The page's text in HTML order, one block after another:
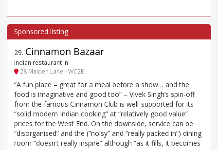
29. Cinnamon Bazaar
Indian restaurant in
28 Maiden Lane - WC2E
“A fun place – great for a meal before a show… and the
food is imaginative and good too” – Vivek Singh’s spin-off
from the famous Cinnamon Club is well-supported for its
“solid modern Indian cooking” at “relatively good value”
prices for the West End. On the downside, service can be
“disorganised” and the (“noisy” and “really packed in”) dining
room “doesn’t really inspire” although “as it fills, it becomes